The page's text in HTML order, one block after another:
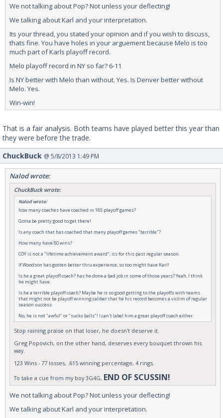
We not talking about Pop? Not unless your deflecting!
We talking about Karl and your interpretation.
Its your thread, you stated your opinion and if you wish to discuss,
thats fine. You have holes in your arguement because Melo is too
much part of Karls playoff record.
Melo playoff record in NY so far? 6-11
Is NY better with Melo than without. Yes. Is Denver better without
Melo. Yes.
Win-win!
That is a fair analysis. Both teams have played better this year than
they were before the trade.
ChuckBuck @ 5/8/2013 1:49 PM
Nalod wrote:
ChuckBuck wrote:
Nalod wrote:
how many coaches have coached in 185 playoff games?
Gotta be pretty good to get there!
Is any coach that has coached that many playoff games "terrible"?
How many have 80 wins?
COY is not a "lifetime achievement award", its for this past regular season.
If Woodson has gotten better thru experience, so too might have Karl!
Is he a great playoff coach? has he done a bad job in some of those years? Yeah, I think
he might have.
Is he a terrible playoff coach? Maybe he is so good getting to the playoffs with teams
that might not be playoff winning caliber that he his record becomes a victim of regular
season success.
No, he is not "awful" or "sucks balls"! I can't label him a great playoff coach either.
Stop raining praise on that loser, he doesn't deserve it.
Greg Popovich, on the other hand, deserves every bouquet thrown his
way.
123 Wins - 77 losses, .615 winning percentage, 4 rings.
To take a cue from my boy 3G4G, END OF SCUSSIN!
We not talking about Pop? Not unless your deflecting!
We talking about Karl and your interpretation.